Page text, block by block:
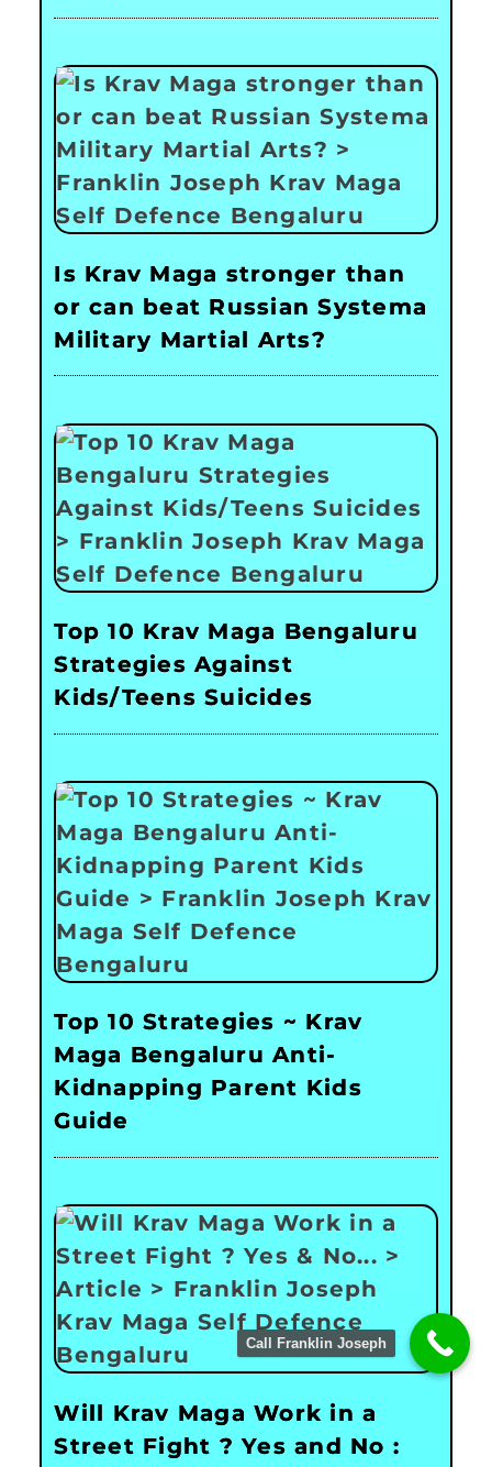
Is Krav Maga stronger than
or can beat Russian Systema
Military Martial Arts?
Top 10 Krav Maga Bengaluru
Strategies Against
Kids/Teens Suicides
Top 10 Strategies ~ Krav
Maga Bengaluru Anti-
Kidnapping Parent Kids
Guide
Will Krav Maga Work in a
Street Fight ? Yes and No :
Call Franklin Joseph